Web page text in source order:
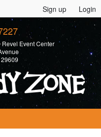
Sign up Login
Event Center